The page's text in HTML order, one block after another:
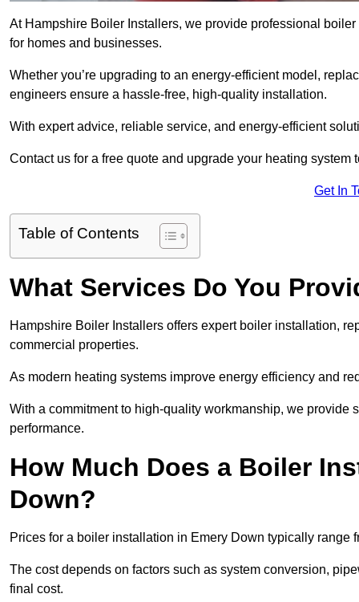
At Hampshire Boiler Installers, we provide professional
for homes and businesses.
Whether you’re upgrading to an energy-efficient model,
engineers ensure a hassle-free, high-quality installation.
With expert advice, reliable service, and energy-efficient
Contact us for a free quote and upgrade your heating system
Get In
Table of Contents
What Services Do You
Hampshire Boiler Installers offers expert boiler installation,
commercial properties.
As modern heating systems improve energy efficiency and
With a commitment to high-quality workmanship, we provide
performance.
How Much Does a Boiler
Down?
Prices for a boiler installation in Emery Down typically range
The cost depends on factors such as system conversion,
final cost.